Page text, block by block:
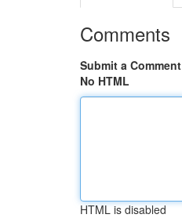
Comments
Submit a Comment
No HTML
HTML is disabled